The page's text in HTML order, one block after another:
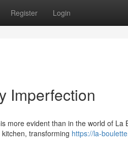
Register Login
Imperfection
more evident than in the world of La
transforming https://la-